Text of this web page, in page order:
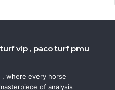
vip , paco turf pmu
, where every horse
of analysis